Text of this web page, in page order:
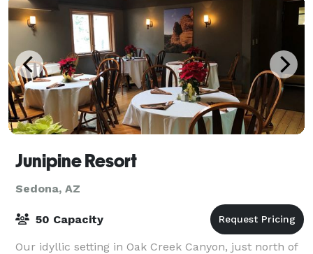
Junipine Resort
Sedona, AZ
50 Capacity
Our idyllic setting in Oak Creek Canyon, just north of